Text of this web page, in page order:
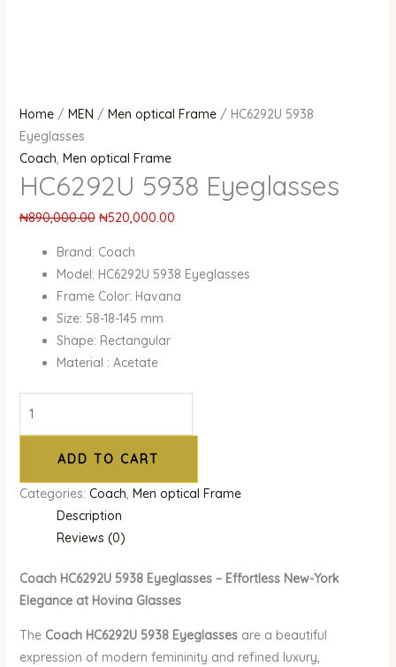
Home/ MEN / Men optical Frame/ HC6292U 5938
Eyeglasses
Coach, Men optical Frame
HC6292U 5938 Eyeglasses
₦890,000.00 ₦520,000.00
Brand: Coach
Model: HC6292U 5938 Eyeglasses
Frame Color: Havana
Size: 58-18-145 mm
Shape: Rectangular
Material : Acetate
ADD TO CART
Categories: Coach, Men optical Frame
Description
Reviews (0)
Coach HC6292U 5938 Eyeglasses – Effortless New-York
Elegance at Hovina Glasses
The Coach HC6292U 5938 Eyeglassesare a beautiful
expression of modern femininity and refined luxury,